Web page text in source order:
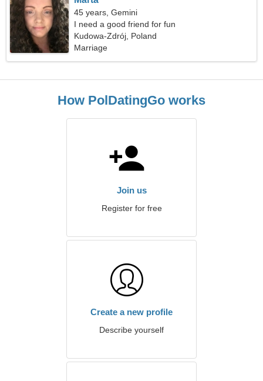
45 years, Gemini
I need a good friend for fun
Kudowa-Zdrój, Poland
Marriage
How PolDatingGo works
Join us
Register for free
Create a new profile
Describe yourself